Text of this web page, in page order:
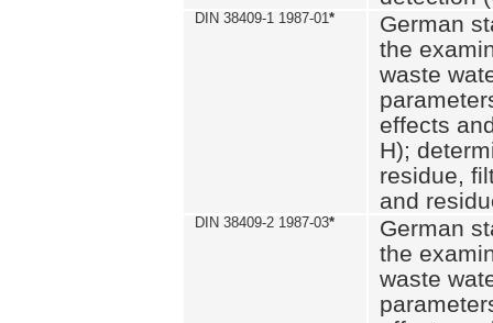
DIN 38409-1 1987-01*
German
the
waste
effects
H);
residue,
and
DIN 38409-2 1987-03*
German
the
waste